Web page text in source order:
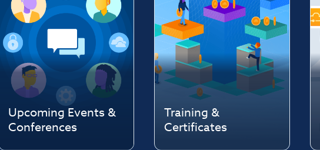
Upcoming Events &
Conferences
Training &
Certificates